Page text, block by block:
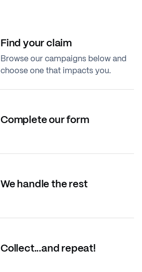
Find your claim
Browse our campaigns below and
choose one that impacts you.
Complete our form
We handle the rest
Collect...and repeat!